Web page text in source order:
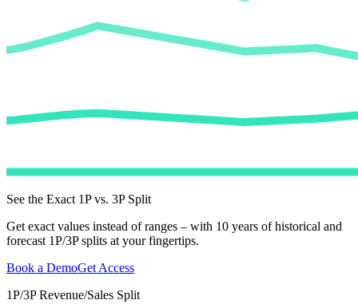
See the Exact 1P vs. 3P Split
Get exact values instead of ranges – with 10 years of historical and
forecast 1P/3P splits at your fingertips.
Book a DemoGet Access
1P/3P Revenue/Sales Split